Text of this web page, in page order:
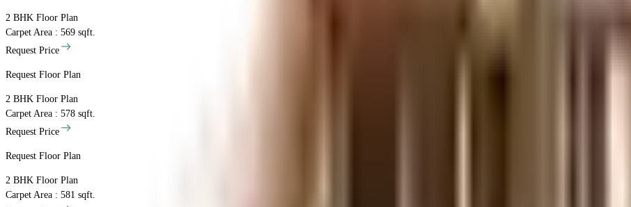
2 BHK Floor Plan
Carpet Area : 569 sqft.
Request Price
Request Floor Plan
2 BHK Floor Plan
Carpet Area : 578 sqft.
Request Price
Request Floor Plan
2 BHK Floor Plan
Carpet Area : 581 sqft.